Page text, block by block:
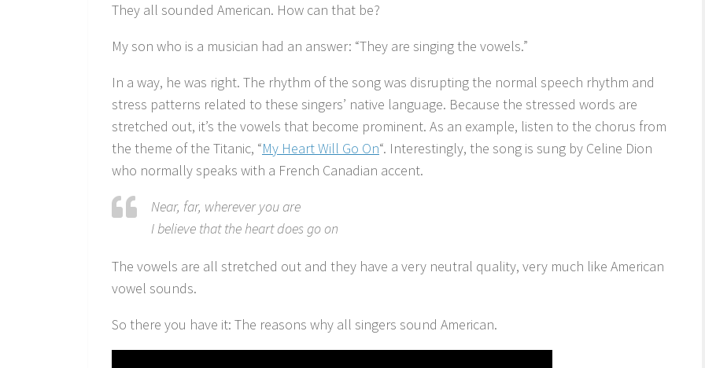
They all sounded American. How can that be?
My son who is a musician had an answer: “They are singing the vowels.”
In a way, he was right. The rhythm of the song was disrupting the normal speech rhythm and
stress patterns related to these singers’ native language. Because the stressed words are
stretched out, it’s the vowels that become prominent. As an example, listen to the chorus from
the theme of the Titanic, “My Heart Will Go On“. Interestingly, the song is sung by Celine Dion
who normally speaks with a French Canadian accent.
Near, far, wherever you are
I believe that the heart does go on
The vowels are all stretched out and they have a very neutral quality, very much like American
vowel sounds.
So there you have it: The reasons why all singers sound American.